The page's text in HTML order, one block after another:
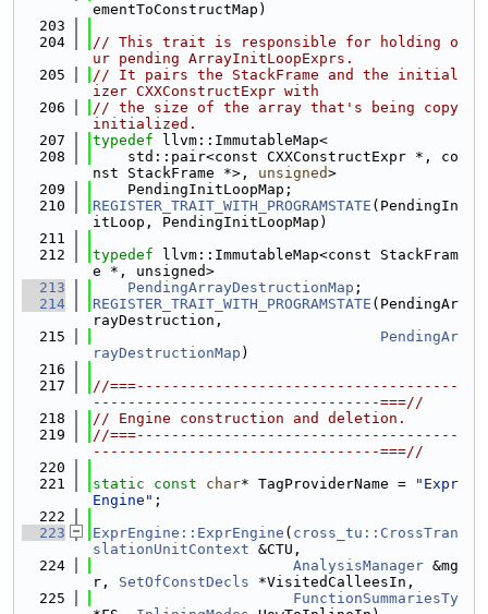
ementToConstructMap)
  203
  204
// This trait is responsible for holding o
ur pending ArrayInitLoopExprs.
  205
// It pairs the StackFrame and the initial
izer CXXConstructExpr with
  206
// the size of the array that's being copy
initialized.
  207
typedef llvm::ImmutableMap<
  208
    std::pair<const CXXConstructExpr *, co
nst StackFrame *>, unsigned>
  209
    PendingInitLoopMap;
  210
REGISTER_TRAIT_WITH_PROGRAMSTATE (PendingIn
itLoop, PendingInitLoopMap)
  211
  212
typedef llvm::ImmutableMap<const StackFram
e *, unsigned>
  213
PendingArrayDestructionMap ;
  214
REGISTER_TRAIT_WITH_PROGRAMSTATE (PendingAr
rayDestruction,
  215
PendingAr
rayDestructionMap )
  216
  217
//===-------------------------------------
---------------------------------===//
  218
// Engine construction and deletion.
  219
//===-------------------------------------
---------------------------------===//
  220
  221
static const char* TagProviderName =
"Expr
Engine" ;
  222
  223
ExprEngine::ExprEngine ( cross_tu::CrossTran
slationUnitContext &CTU,
  224
AnalysisManager &mg
r, SetOfConstDecls *VisitedCalleesIn,
  225
FunctionSummariesTy